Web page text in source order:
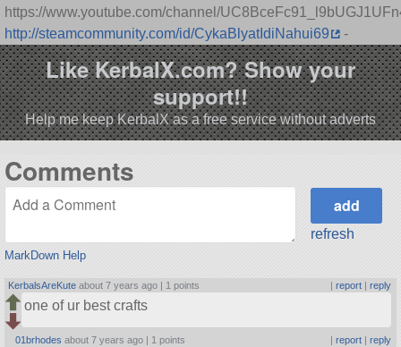
https://www.youtube.com/channel/
http://steamcommunity.com/id/CykaBlyatIdiNahui69
-
Like KerbalX.com? Show your
support!!
Help me keep KerbalX as a free service without adverts
Comments
MarkDown Help
refresh
KerbalsAreKute about 7 years ago | 1 points report| reply
one of ur best crafts
01brhodes about 7 years ago | 1 points | report| reply